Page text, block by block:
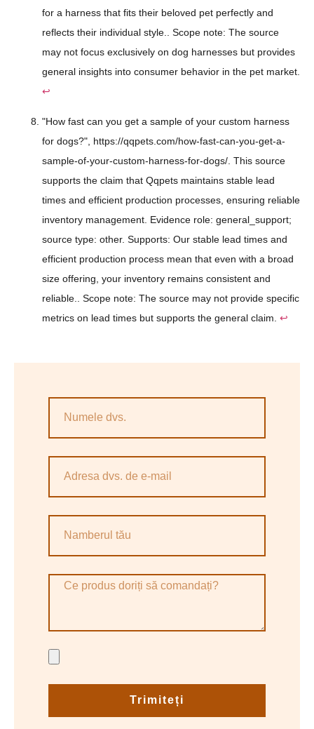
for a harness that fits their beloved pet perfectly and
reflects their individual style.. Scope note: The source
may not focus exclusively on dog harnesses but provides
general insights into consumer behavior in the pet market.
↩
"How fast can you get a sample of your custom harness
for dogs?", https://qqpets.com/how-fast-can-you-get-a-
sample-of-your-custom-harness-for-dogs/. This source
supports the claim that Qqpets maintains stable lead
times and efficient production processes, ensuring reliable
inventory management. Evidence role: general_support;
source type: other. Supports: Our stable lead times and
efficient production process mean that even with a broad
size offering, your inventory remains consistent and
reliable.. Scope note: The source may not provide specific
metrics on lead times but supports the general claim. ↩
Trimiteți